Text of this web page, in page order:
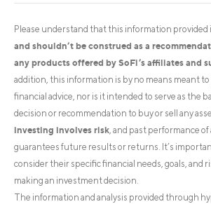
Please understand that this information provided
and shouldn’t be construed as a
any products offered by SoFi’s affiliates and
addition, this information is by no means meant
financial advice, nor is it intended to serve as the
decision or recommendation to buy or sell any
investing involves risk, and past performance
guarantees future results or returns. It’s
consider their specific financial needs, goals, and
making an investment decision.
The information and analysis provided through